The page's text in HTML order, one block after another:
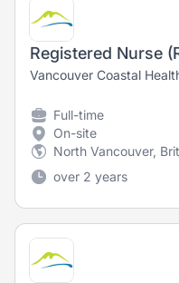
Registered Nurse
Vancouver Coastal
Full-time
On-site
North Vancouver,
over 2 years